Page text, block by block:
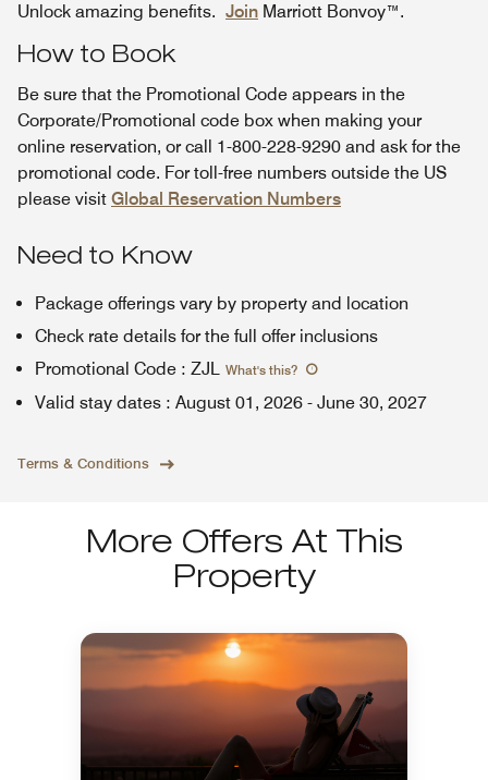
Unlock amazing benefits. Join Marriott Bonvoy™.
How to Book
Be sure that the Promotional Code appears in the
Corporate/Promotional code box when making your
online reservation, or call 1-800-228-9290 and ask for the
promotional code. For toll-free numbers outside the US
please visit Global Reservation Numbers
Need to Know
Package offerings vary by property and location
Check rate details for the full offer inclusions
Promotional Code : ZJL What's this?
Valid stay dates : August 01, 2026 - June 30, 2027
Terms & Conditions
More Offers At This
Property